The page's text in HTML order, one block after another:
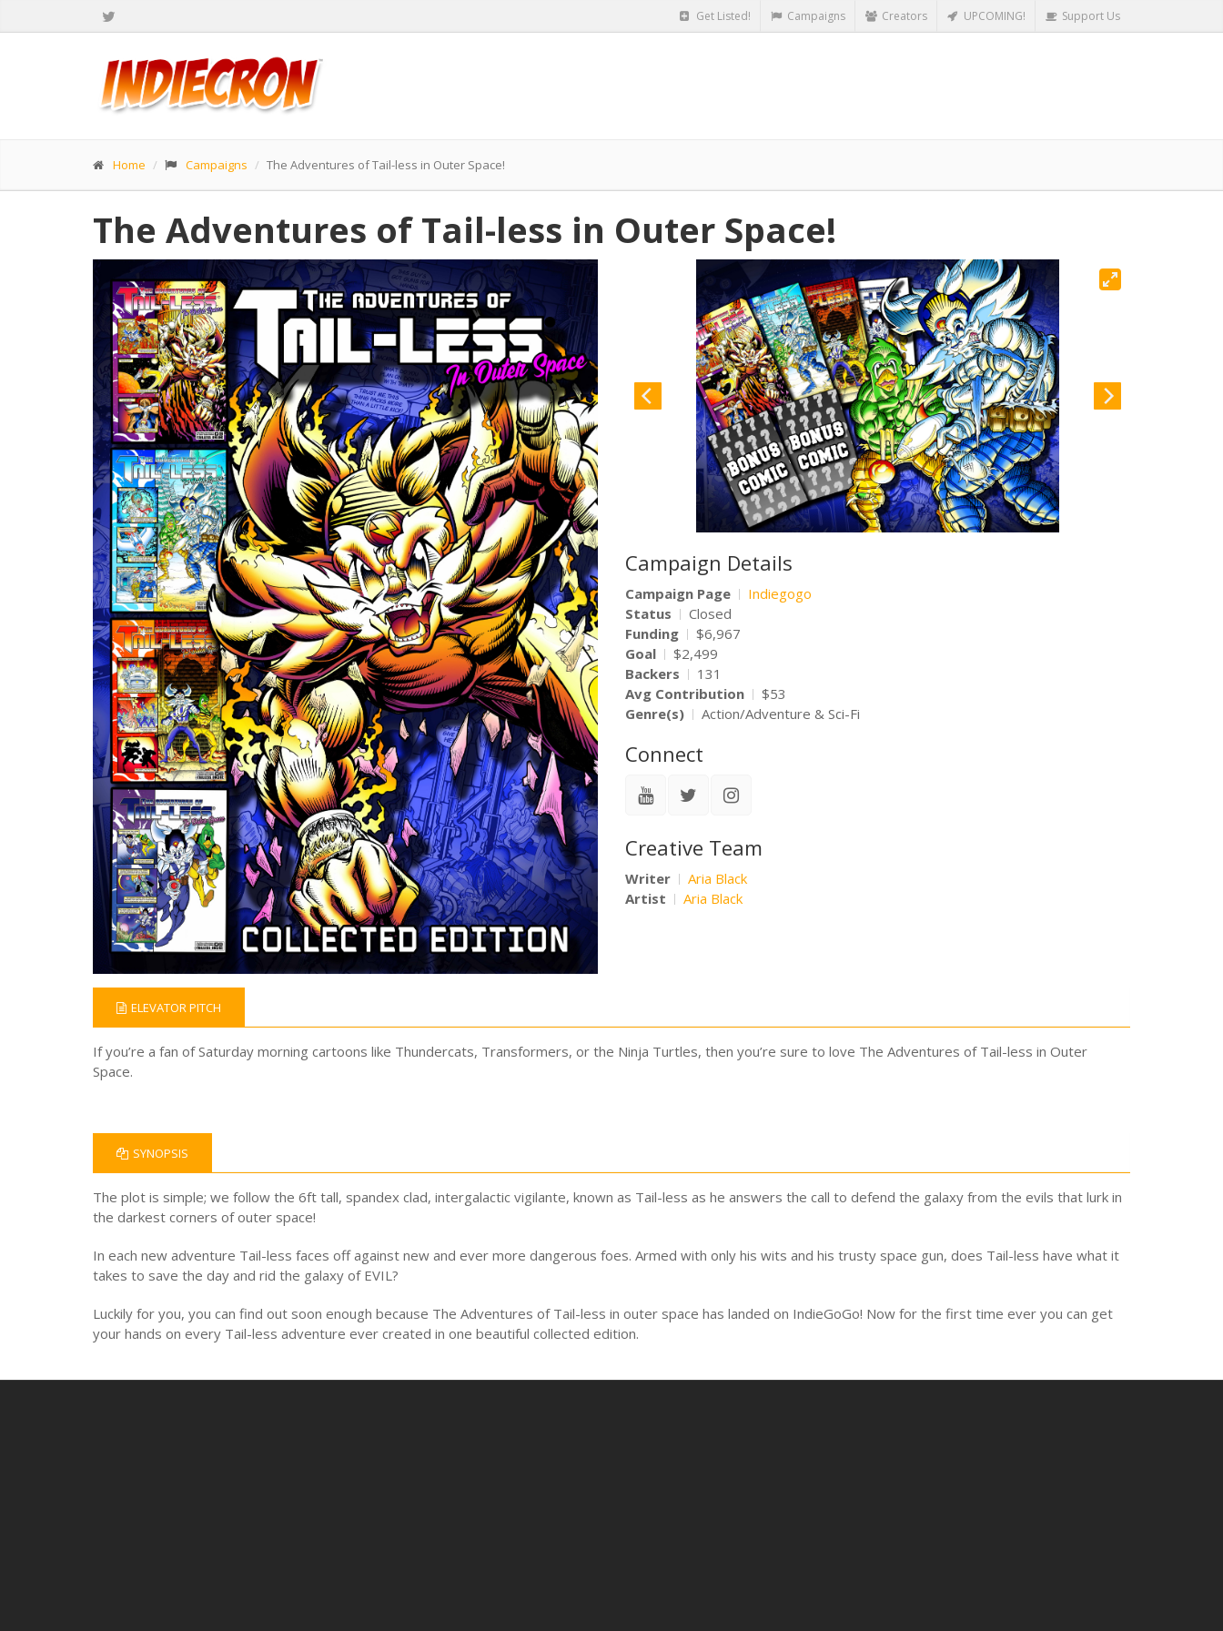
Get Listed! Campaigns Creators UPCOMING! Support Us
Home Campaigns The Adventures of Tail-less in Outer Space!
The Adventures of Tail-less in Outer Space!
Campaign Details
Campaign Page
Indiegogo
Status
Closed
Funding
$6,967
Goal
$2,499
Backers
131
Avg Contribution
$53
Genre(s)
Action/Adventure & Sci-Fi
Connect
Creative Team
Writer
Aria Black
Artist
Aria Black
ELEVATOR PITCH
If you’re a fan of Saturday morning cartoons like Thundercats, Transformers, or the Ninja Turtles, then you’re sure to love The Adventures of Tail-less in Outer
Space.
SYNOPSIS
The plot is simple; we follow the 6ft tall, spandex clad, intergalactic vigilante, known as Tail-less as he answers the call to defend the galaxy from the evils that lurk in
the darkest corners of outer space!
In each new adventure Tail-less faces off against new and ever more dangerous foes. Armed with only his wits and his trusty space gun, does Tail-less have what it
takes to save the day and rid the galaxy of EVIL?
Luckily for you, you can find out soon enough because The Adventures of Tail-less in outer space has landed on IndieGoGo! Now for the first time ever you can get
your hands on every Tail-less adventure ever created in one beautiful collected edition.